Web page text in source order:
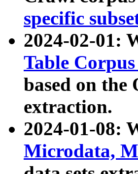
specific
2024-02-01:
Table
based on the
extraction.
2024-01-08:
Microdata,